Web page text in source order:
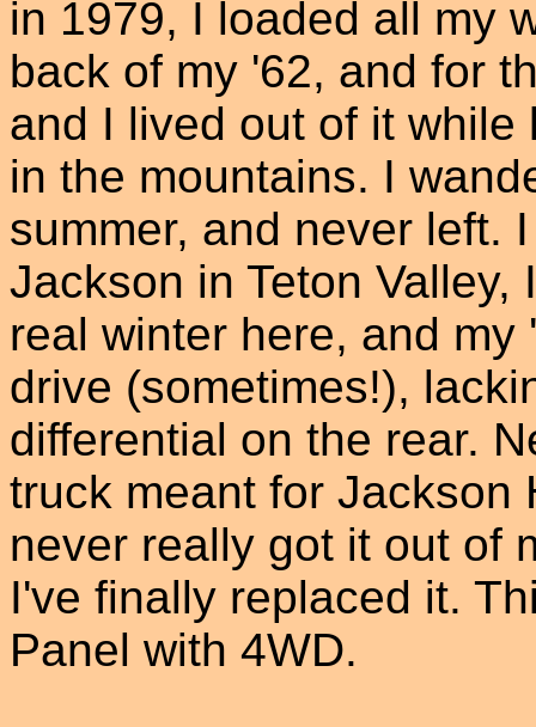
in 1979, I loaded all my
back of my '62, and for
and I lived out of it
in the mountains. I
summer, and never left.
Jackson in Teton
real winter here, and
drive (sometimes!),
differential on the rear.
truck meant for Jackson
never really got it out of
I've finally replaced it.
Panel with 4WD.